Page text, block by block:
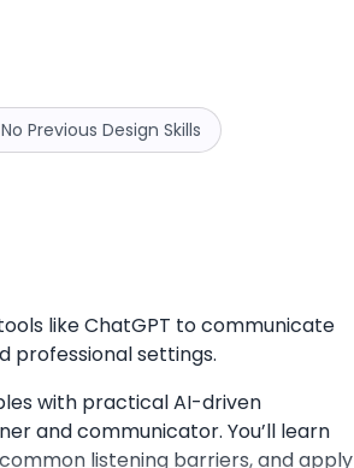
No Previous Design Skills
like ChatGPT to communicate
professional settings.
with practical AI-driven
and communicator. You’ll learn
listening barriers, and apply